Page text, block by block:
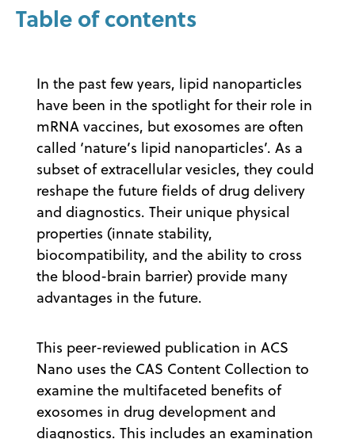
Table of contents
In the past few years, lipid nanoparticles
have been in the spotlight for their role in
mRNA vaccines, but exosomes are often
called ‘nature’s lipid nanoparticles’. As a
subset of extracellular vesicles, they could
reshape the future fields of drug delivery
and diagnostics. Their unique physical
properties (innate stability,
biocompatibility, and the ability to cross
the blood-brain barrier) provide many
advantages in the future.
This peer-reviewed publication in ACS
Nano uses the CAS Content Collection to
examine the multifaceted benefits of
exosomes in drug development and
diagnostics. This includes an examination